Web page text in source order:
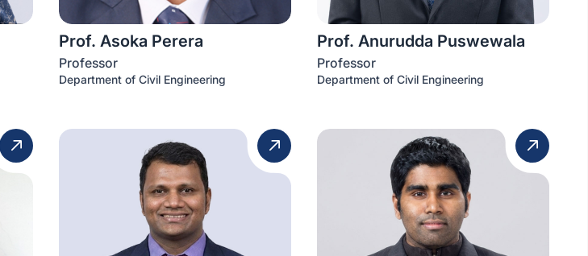
Prof. Asoka Perera
Professor
Department of Civil Engineering
Prof. Anurudda Puswewala
Professor
Department of Civil Engineering